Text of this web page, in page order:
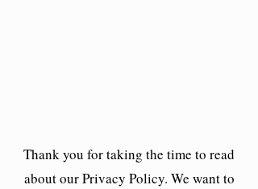
Thank you for taking the time to read
about our Privacy Policy. We want to